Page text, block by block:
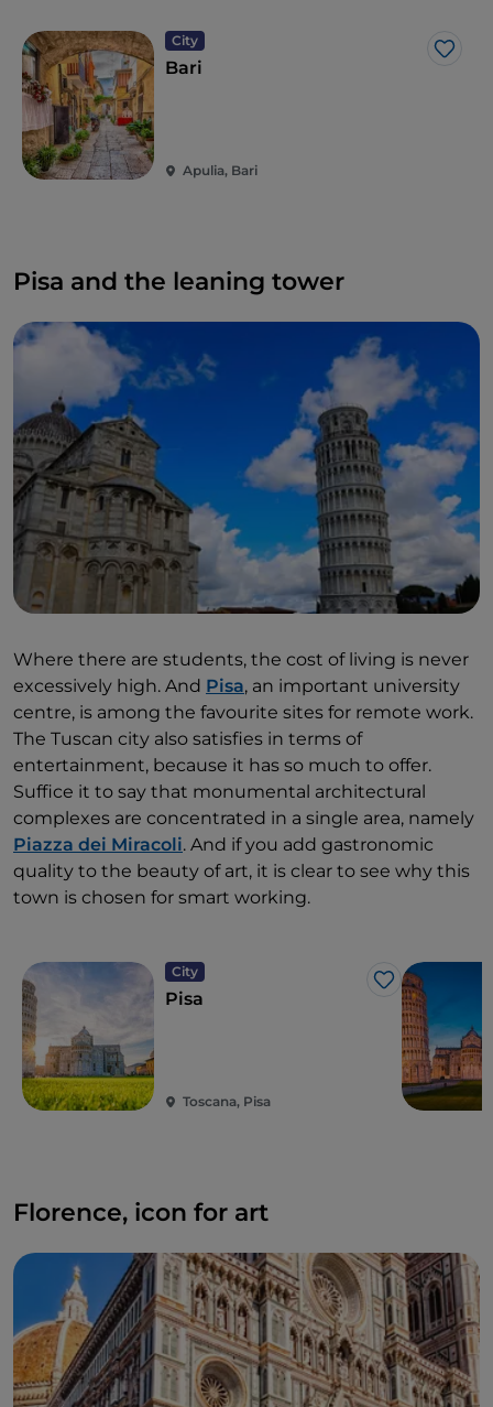
City
Like
Bari
Apulia, Bari
Pisa and the leaning tower
Where there are students, the cost of living is never
excessively high. And Pisa, an important university
centre, is among the favourite sites for remote work.
The Tuscan city also satisfies in terms of
entertainment, because it has so much to offer.
Suffice it to say that monumental architectural
complexes are concentrated in a single area, namely
Piazza dei Miracoli. And if you add gastronomic
quality to the beauty of art, it is clear to see why this
town is chosen for smart working.
City
Like
Pisa
Toscana, Pisa
Florence, icon for art